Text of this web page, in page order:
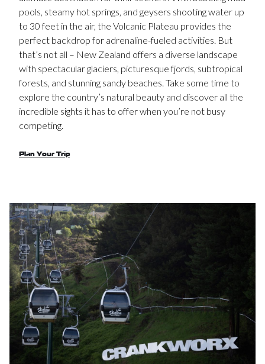
pools, steamy hot springs, and geysers shooting water up
to 30 feet in the air, the Volcanic Plateau provides the
perfect backdrop for adrenaline-fueled activities. But
that’s not all – New Zealand offers a diverse landscape
with spectacular glaciers, picturesque fjords, subtropical
forests, and stunning sandy beaches. Take some time to
explore the country’s natural beauty and discover all the
incredible sights it has to offer when you’re not busy
competing.
Plan Your Trip